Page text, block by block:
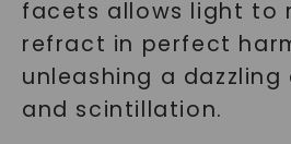
facets allows light to
refract in perfect
unleashing a
and scintillation.